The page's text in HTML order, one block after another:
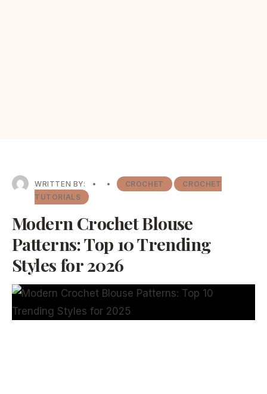
WRITTEN BY: • • CROCHET
CROCHET
TUTORIALS
Modern Crochet Blouse
Patterns: Top 10 Trending
Styles for 2026